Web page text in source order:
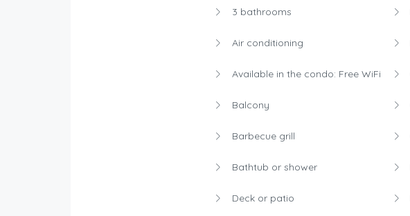
3 bathrooms
Air conditioning
Available in the condo: Free WiFi
Balcony
Barbecue grill
Bathtub or shower
Deck or patio